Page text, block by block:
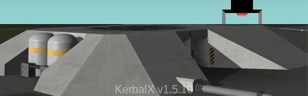
KerbalX v1.5.10